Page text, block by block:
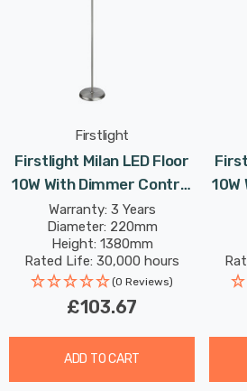
Firstlight
Firstlight Milan LED Floor
10W With Dimmer Control
Dim Warm White In
Brushed Steel
Warranty: 3 Years
Diameter: 220mm
Height: 1380mm
Rated Life: 30,000 hours
(0 Reviews)
£103.67
ADD TO CART
10W